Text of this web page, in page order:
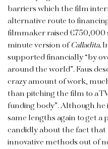
barriers which the film
alternative route to
filmmaker raised €750,000
minute version ofCalladita.
supported financially “by
around the world”. Faus
crazy amount of work,
than pitching the film to a
funding body”. Although he
same lengths again to get a
candidly about the fact
innovative methods out of